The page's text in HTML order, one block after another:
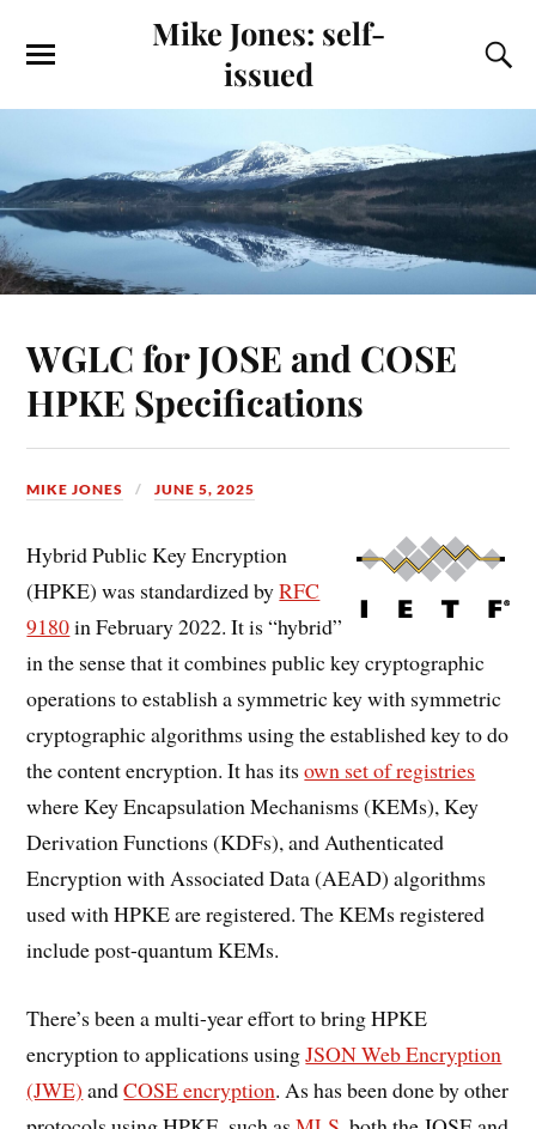
Mike Jones: self-
issued
WGLC for JOSE and COSE
HPKE Specifications
MIKE JONES JUNE 5, 2025
Hybrid Public Key Encryption
(HPKE) was standardized byRFC
9180in February 2022. It is “hybrid”
in the sense that it combines public key cryptographic
operations to establish a symmetric key with symmetric
cryptographic algorithms using the established key to do
the content encryption. It has itsown set of registries
where Key Encapsulation Mechanisms (KEMs), Key
Derivation Functions (KDFs), and Authenticated
Encryption with Associated Data (AEAD) algorithms
used with HPKE are registered. The KEMs registered
include post-quantum KEMs.
There’s been a multi-year effort to bring HPKE
encryption to applications usingJSON Web Encryption
(JWE) andCOSE encryption. As has been done by other